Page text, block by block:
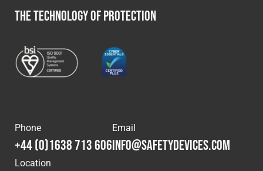
THE TECHNOLOGY OF PROTECTION
Phone
+44 (0)1638 713 606
Email
info@safetydevices.com
Location